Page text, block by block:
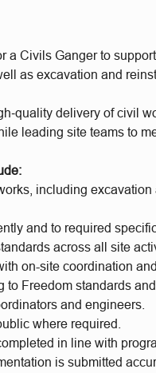
a Civils Ganger to
as excavation and
delivery of civil
leading site teams to
including
and to required
across all site
on-site coordination
Freedom standards
and engineers.
where required.
in line with
is submitted